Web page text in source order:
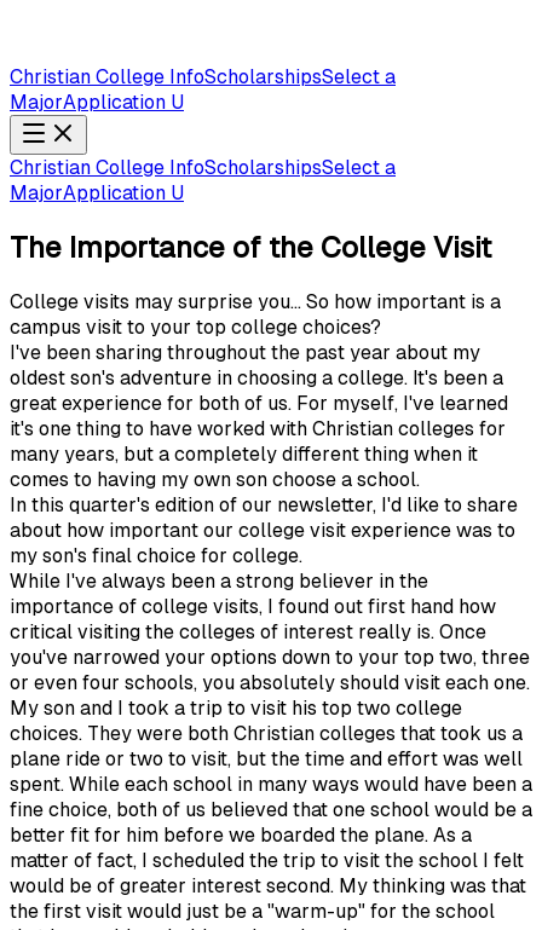
Christian College InfoScholarshipsSelect a
MajorApplication U
Christian College InfoScholarshipsSelect a
MajorApplication U
The Importance of the College Visit
College visits may surprise you... So how important is a
campus visit to your top college choices?
I've been sharing throughout the past year about my
oldest son's adventure in choosing a college. It's been a
great experience for both of us. For myself, I've learned
it's one thing to have worked with Christian colleges for
many years, but a completely different thing when it
comes to having my own son choose a school.
In this quarter's edition of our newsletter, I'd like to share
about how important our college visit experience was to
my son's final choice for college.
While I've always been a strong believer in the
importance of college visits, I found out first hand how
critical visiting the colleges of interest really is. Once
you've narrowed your options down to your top two, three
or even four schools, you absolutely should visit each one.
My son and I took a trip to visit his top two college
choices. They were both Christian colleges that took us a
plane ride or two to visit, but the time and effort was well
spent. While each school in many ways would have been a
fine choice, both of us believed that one school would be a
better fit for him before we boarded the plane. As a
matter of fact, I scheduled the trip to visit the school I felt
would be of greater interest second. My thinking was that
the first visit would just be a "warm-up" for the school